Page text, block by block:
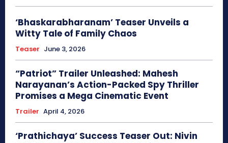
‘Bhaskarabharanam’ Teaser Unveils a
Witty Tale of Family Chaos
Teaser June 3, 2026
“Patriot” Trailer Unleashed: Mahesh
Narayanan’s Action-Packed Spy Thriller
Promises a Mega Cinematic Event
Trailer April 4, 2026
‘Prathichaya’ Success Teaser Out: Nivin